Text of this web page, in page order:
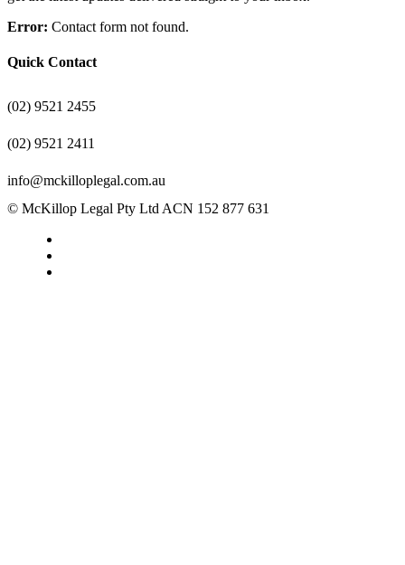
Error: Contact form not found.
Quick Contact
(02) 9521 2455
(02) 9521 2411
info@mckilloplegal.com.au
© McKillop Legal Pty Ltd ACN 152 877 631